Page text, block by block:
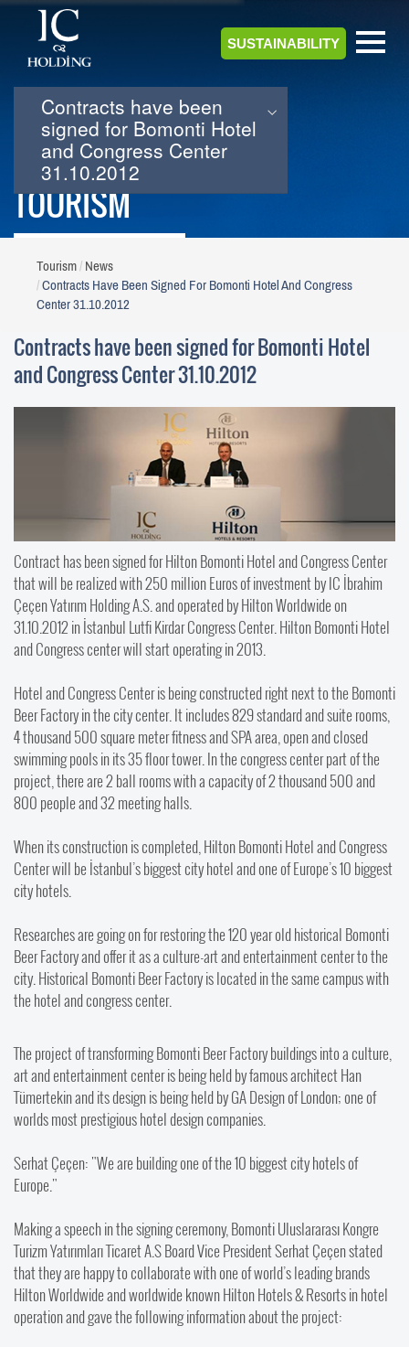
SUSTAINABILITY
TOURISM
Tourism News
Contracts Have Been Signed For Bomonti Hotel And Congress
Center 31.10.2012
Contracts have been
signed for Bomonti Hotel
and Congress Center
31.10.2012
Contracts have been signed for Bomonti Hotel
and Congress Center 31.10.2012
Contract has been signed for Hilton Bomonti Hotel and Congress Center
that will be realized with 250 million Euros of investment by IC İbrahim
Çeçen Yatırım Holding A.S. and operated by Hilton Worldwide on
31.10.2012 in İstanbul Lutfi Kirdar Congress Center. Hilton Bomonti Hotel
and Congress center will start operating in 2013.
Hotel and Congress Center is being constructed right next to the Bomonti
Beer Factory in the city center. It includes 829 standard and suite rooms,
4 thousand 500 square meter fitness and SPA area, open and closed
swimming pools in its 35 floor tower. In the congress center part of the
project, there are 2 ball rooms with a capacity of 2 thousand 500 and
800 people and 32 meeting halls.
When its construction is completed, Hilton Bomonti Hotel and Congress
Center will be İstanbul’s biggest city hotel and one of Europe’s 10 biggest
city hotels.
Researches are going on for restoring the 120 year old historical Bomonti
Beer Factory and offer it as a culture-art and entertainment center to the
city. Historical Bomonti Beer Factory is located in the same campus with
the hotel and congress center.
The project of transforming Bomonti Beer Factory buildings into a culture,
art and entertainment center is being held by famous architect Han
Tümertekin and its design is being held by GA Design of London; one of
worlds most prestigious hotel design companies.
Serhat Çeçen: "We are building one of the 10 biggest city hotels of
Europe."
Making a speech in the signing ceremony, Bomonti Uluslararası Kongre
Turizm Yatırımları Ticaret A.S Board Vice President Serhat Çeçen stated
that they are happy to collaborate with one of world’s leading brands
Hilton Worldwide and worldwide known Hilton Hotels & Resorts in hotel
operation and gave the following information about the project: